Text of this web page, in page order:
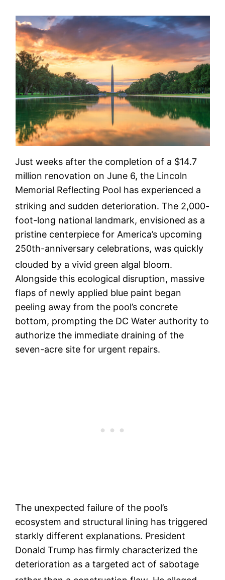
Just weeks after the completion of a $14.7
million renovation on June 6, the Lincoln
Memorial Reflecting Pool has experienced a
striking and sudden deterioration. The 2,000-
foot-long national landmark, envisioned as a
pristine centerpiece for America’s upcoming
250th-anniversary celebrations, was quickly
clouded by a vivid green algal bloom.
Alongside this ecological disruption, massive
flaps of newly applied blue paint began
peeling away from the pool’s concrete
bottom, prompting the DC Water authority to
authorize the immediate draining of the
seven-acre site for urgent repairs.
The unexpected failure of the pool’s
ecosystem and structural lining has triggered
starkly different explanations. President
Donald Trump has firmly characterized the
deterioration as a targeted act of sabotage